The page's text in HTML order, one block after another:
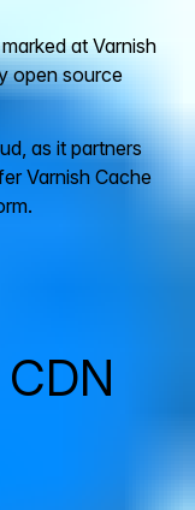
at Varnish
open source
as it partners
Varnish Cache